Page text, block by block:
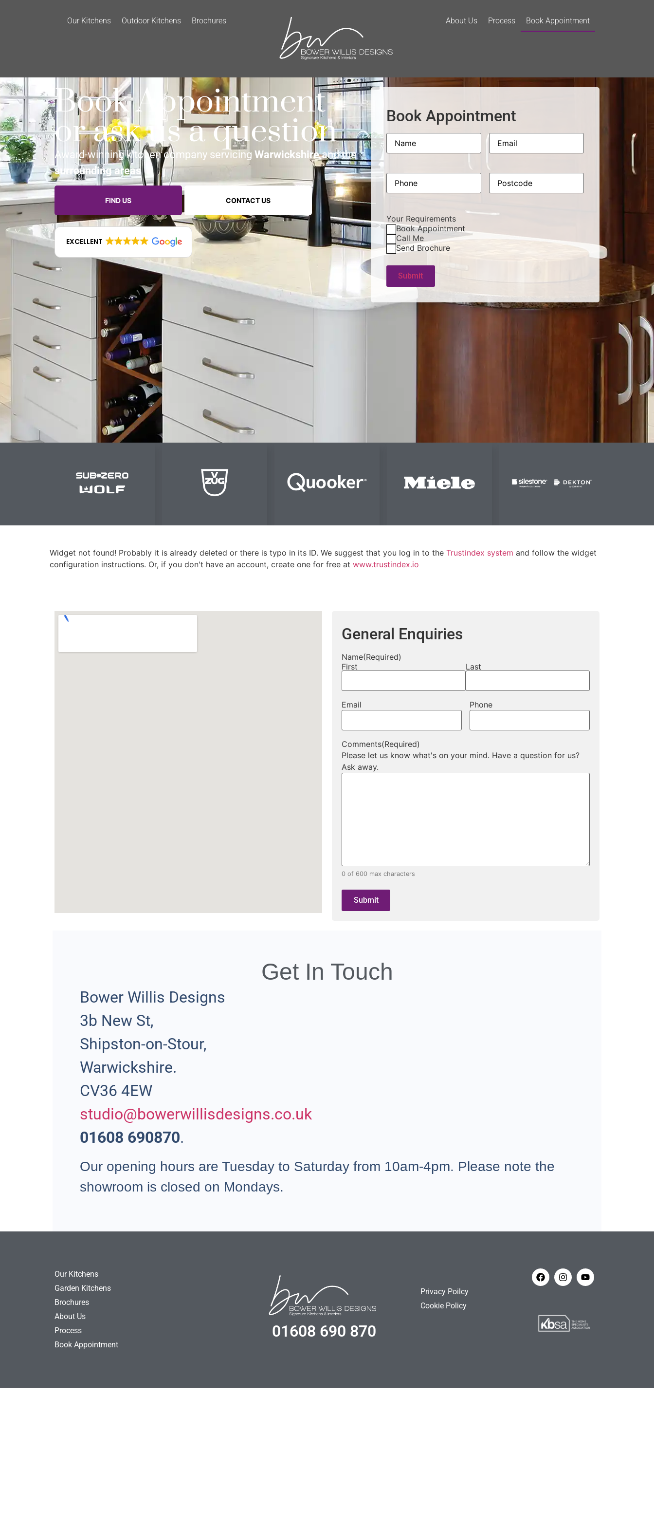
Our Kitchens Outdoor Kitchens Brochures About Us Process Book Appointment
Book Appointment
or ask us a question
Award-winning kitchen company servicing Warwickshireand the
surrounding areas
FIND US CONTACT US
EXCELLENT
Book Appointment
Name Email
Phone Phone
Your Requirements
Book Appointment
Call Me
Send Brochure
Widget not found! Probably it is already deleted or there is typo in its ID. We suggest that you log in to the Trustindex system and follow the widget
configuration instructions. Or, if you don't have an account, create one for free at www.trustindex.io
General Enquiries
Name(Required)
First
Last
Email Phone
Comments(Required)
Please let us know what's on your mind. Have a question for us?
Ask away.
0 of 600 max characters
Get In Touch
Bower Willis Designs
3b New St,
Shipston-on-Stour,
Warwickshire.
CV36 4EW
studio@bowerwillisdesigns.co.uk
01608 690870.
Our opening hours are Tuesday to Saturday from 10am-4pm. Please note the
showroom is closed on Mondays.
Our Kitchens
Garden Kitchens
Brochures
About Us
Process
Book Appointment
01608 690 870
Privacy Poilcy
Cookie Policy